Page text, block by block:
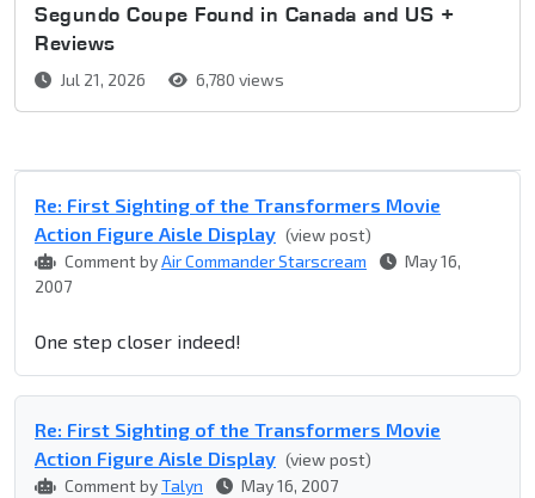
Segundo Coupe Found in Canada and US +
Reviews
Jul 21, 2026 6,780 views
Re: First Sighting of the Transformers Movie
Action Figure Aisle Display (view post)
Comment byAir Commander Starscream
May 16,
2007
One step closer indeed!
Re: First Sighting of the Transformers Movie
Action Figure Aisle Display (view post)
Comment byTalyn May 16, 2007